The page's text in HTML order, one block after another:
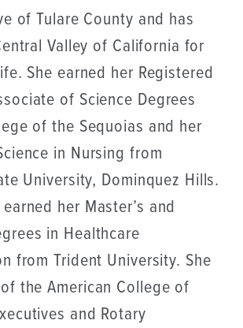
of Tulare County and has
Valley of California for
She earned her Registered
of Science Degrees
of the Sequoias and her
in Nursing from
University, Dominquez Hills.
her Master’s and
in Healthcare
from Trident University. She
the American College of
and Rotary